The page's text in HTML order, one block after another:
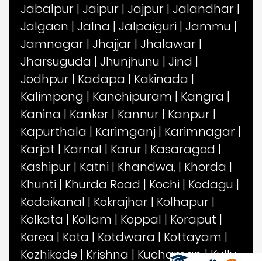
Jabalpur | Jaipur | Jajpur | Jalandhar |
Jalgaon | Jalna | Jalpaiguri | Jammu |
Jamnagar | Jhajjar | Jhalawar |
Jharsuguda | Jhunjhunu | Jind |
Jodhpur | Kadapa | Kakinada |
Kalimpong | Kanchipuram | Kangra |
Kanina | Kanker | Kannur | Kanpur |
Kapurthala | Karimganj | Karimnagar |
Karjat | Karnal | Karur | Kasaragod |
Kashipur | Katni | Khandwa, | Khorda |
Khunti | Khurda Road | Kochi | Kodagu |
Kodaikanal | Kokrajhar | Kolhapur |
Kolkata | Kollam | Koppal | Koraput |
Korea | Kota | Kotdwara | Kottayam |
Kozhikode | Krishna | Kuchaman|Kullu